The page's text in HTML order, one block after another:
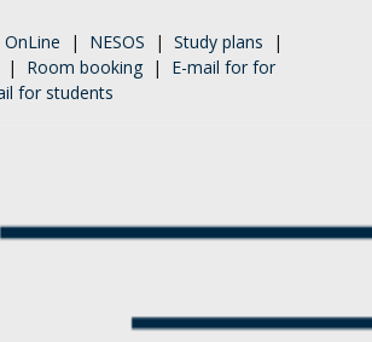
| NESOS | Study plans |
| Room booking | E-mail for for
for students